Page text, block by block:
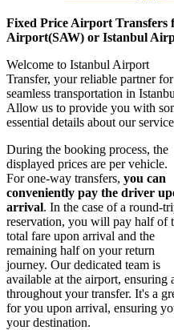
Fixed Price Airport Transfers
Airport(SAW) or Istanbul
Welcome to Istanbul Airport
Transfer, your reliable partner for
seamless transportation in
Allow us to provide you with
essential details about our
During the booking process, the
displayed prices are per vehicle.
For one-way transfers, you can
conveniently pay the driver
arrival. In the case of a round-
reservation, you will pay half of
total fare upon arrival and the
remaining half on your return
journey. Our dedicated team is
available at the airport, ensuring
throughout your transfer. It's a
for you upon arrival, ensuring
your destination.